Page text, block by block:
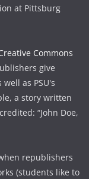
at Pittsburg
Commons
give
as PSU's
a story written
“John Doe,
republishers
(students like to